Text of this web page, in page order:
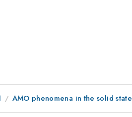
AMO phenomena in the solid state